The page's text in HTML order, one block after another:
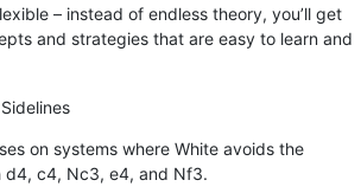
– instead of endless theory, you’ll get
and strategies that are easy to learn and
on systems where White avoids the
d4, c4, Nc3, e4, and Nf3.